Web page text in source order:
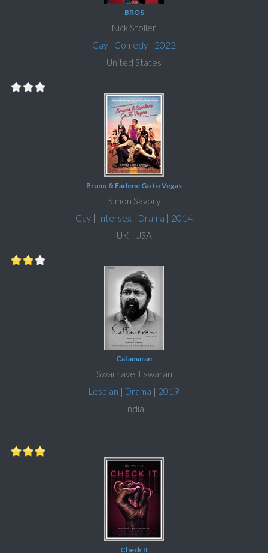
BROS
Nick Stoller
Gay | Comedy | 2022
United States
Bruno & Earlene Go to Vegas
Simon Savory
Gay | Intersex | Drama | 2014
UK | USA
Catamaran
Swarnavel Eswaran
Lesbian | Drama | 2019
India
Check It